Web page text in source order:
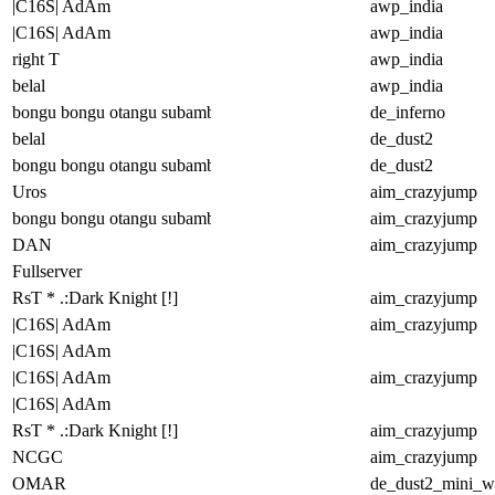
|C16S| AdAm
awp_india
|C16S| AdAm
awp_india
right T
awp_india
belal
awp_india
bongu bongu otangu subambu
de_inferno
belal
de_dust2
bongu bongu otangu subambu
de_dust2
Uros
aim_crazyjump
bongu bongu otangu subambu
aim_crazyjump
DAN
aim_crazyjump
Fullserver
RsT * .:Dark Knight [!]
aim_crazyjump
|C16S| AdAm
aim_crazyjump
|C16S| AdAm
|C16S| AdAm
aim_crazyjump
|C16S| AdAm
RsT * .:Dark Knight [!]
aim_crazyjump
NCGC
aim_crazyjump
OMAR